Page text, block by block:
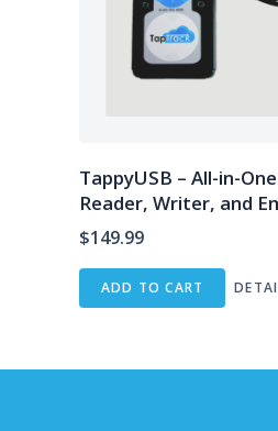
TappyUSB – All-in-
Reader, Writer, and
$149.99
ADD TO CART